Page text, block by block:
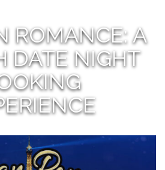
ROMANCE: A
DATE NIGHT